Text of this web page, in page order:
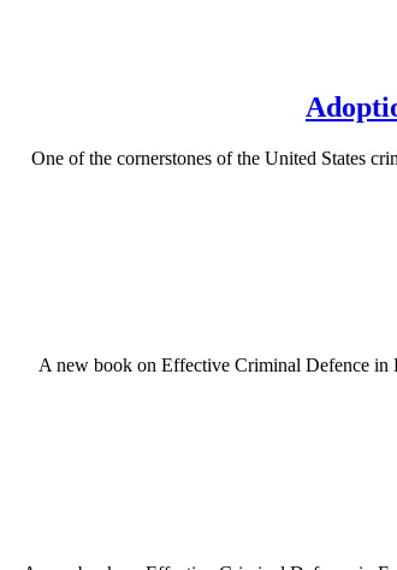
One of the cornerstones of the United States
A new book on Effective Criminal Defence in